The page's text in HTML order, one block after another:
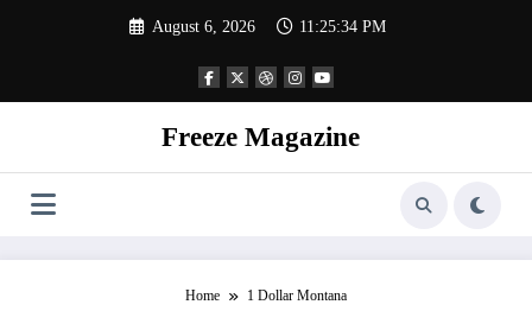
August 6, 2026 11:25:34 PM
Freeze Magazine
Home 1 Dollar Montana